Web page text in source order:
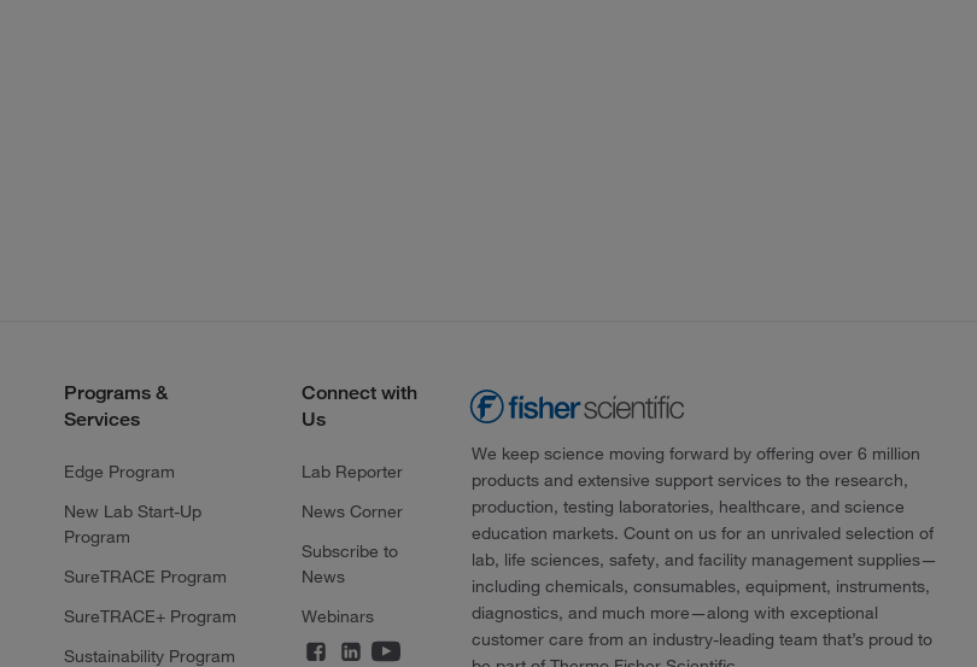
Programs &
Services
Edge Program
New Lab Start-Up
Program
SureTRACE Program
SureTRACE+ Program
Sustainability Program
Connect with
Us
Lab Reporter
News Corner
Subscribe to
News
Webinars
We keep science moving forward by offering over 6 million
products and extensive support services to the research,
production, testing laboratories, healthcare, and science
education markets. Count on us for an unrivaled selection of
lab, life sciences, safety, and facility management supplies—
including chemicals, consumables, equipment, instruments,
diagnostics, and much more—along with exceptional
customer care from an industry-leading team that’s proud to